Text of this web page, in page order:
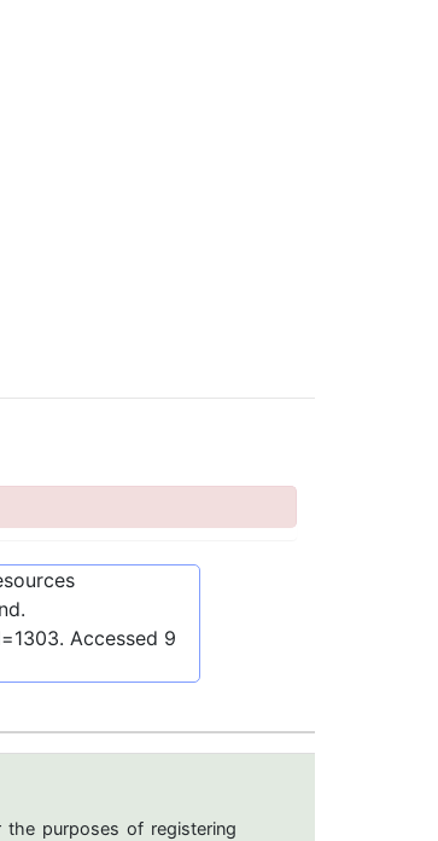
. Accessed 9
the purposes of registering